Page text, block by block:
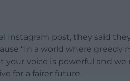
Instagram post, they said
“In a world where greedy
your voice is powerful and
for a fairer future.